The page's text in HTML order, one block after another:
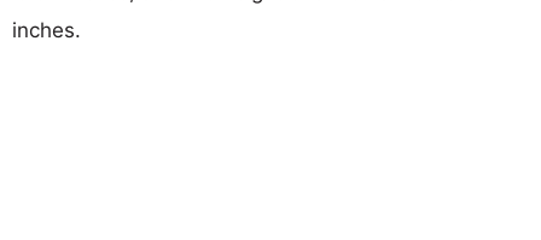
inches.